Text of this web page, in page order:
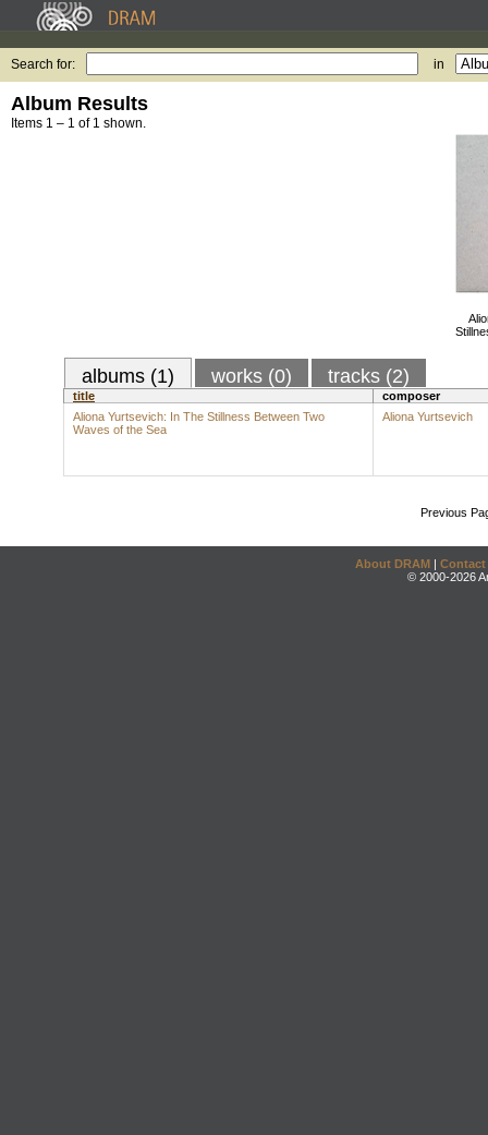
Search for: in
Album Results
Items 1 – 1 of 1 shown.
albums (1) works (0) tracks (2)
title
composer
Aliona Yurtsevich: In The Stillness Between Two
Waves of the Sea
Aliona Yurtsevich
Previous
About DRAM | Contact
© 2000-2026